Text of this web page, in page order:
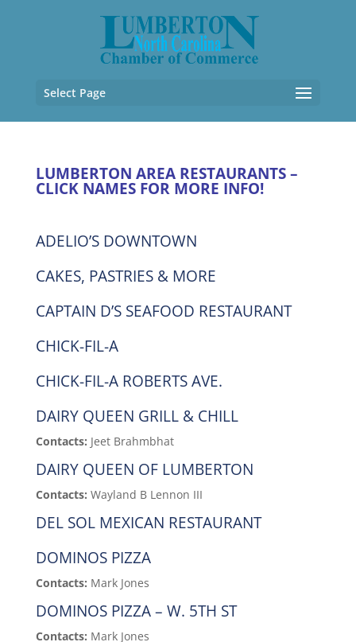
Select Page
LUMBERTON AREA RESTAURANTS –
CLICK NAMES FOR MORE INFO!
ADELIO’S DOWNTOWN
CAKES, PASTRIES & MORE
CAPTAIN D’S SEAFOOD RESTAURANT
CHICK-FIL-A
CHICK-FIL-A ROBERTS AVE.
DAIRY QUEEN GRILL & CHILL
Contacts: Jeet Brahmbhat
DAIRY QUEEN OF LUMBERTON
Contacts: Wayland B Lennon III
DEL SOL MEXICAN RESTAURANT
DOMINOS PIZZA
Contacts: Mark Jones
DOMINOS PIZZA – W. 5TH ST
Contacts: Mark Jones